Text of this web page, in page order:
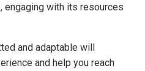
engaging with its resources
and adaptable will
and help you reach